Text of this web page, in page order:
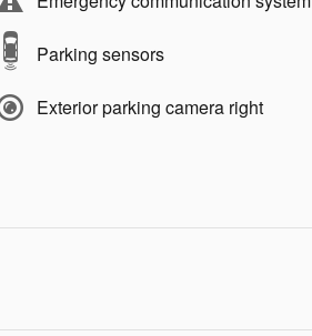
Parking sensors
Exterior parking camera right